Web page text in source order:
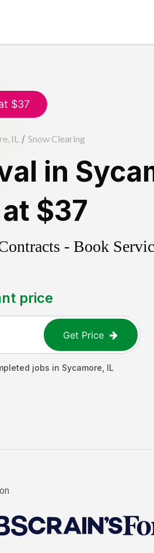
$37
IL / Snow Clearing
in
$37
- Book
price
Get Price
jobs in Sycamore IL